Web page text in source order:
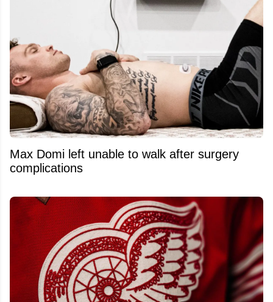
Max Domi left unable to walk after surgery
complications